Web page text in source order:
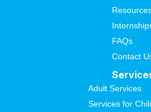
FAQs
Contact
Adult Services
Services for